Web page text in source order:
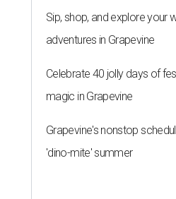
Sip, shop, and explore your
adventures in Grapevine
Celebrate 40 jolly days of
magic in Grapevine
Grapevine's nonstop
'dino-mite' summer